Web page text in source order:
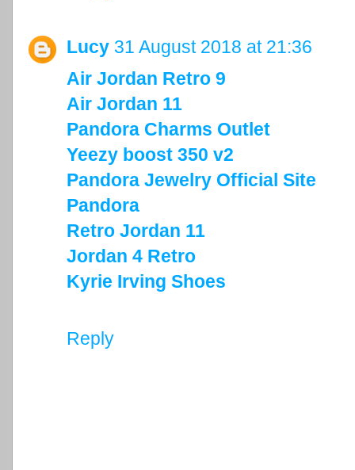
Lucy 31 August 2018 at 21:36
Air Jordan Retro 9
Air Jordan 11
Pandora Charms Outlet
Yeezy boost 350 v2
Pandora Jewelry Official Site
Pandora
Retro Jordan 11
Jordan 4 Retro
Kyrie Irving Shoes
Reply